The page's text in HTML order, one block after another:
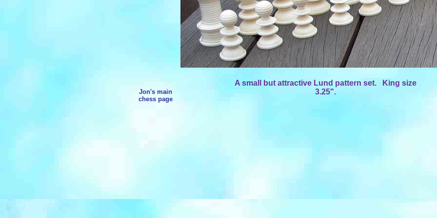
Jon's main
chess page
A small but attractive Lund pattern set. King size
3.25".